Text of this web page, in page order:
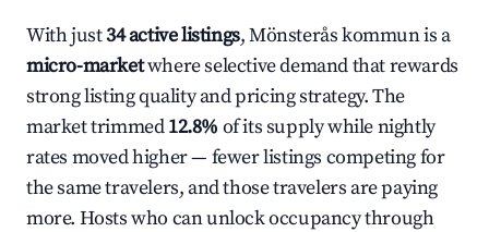
With just34 active listings, Mönsterås kommun is a
micro-marketwhere selective demand that rewards
strong listing quality and pricing strategy. The
market trimmed12.8% of its supply while nightly
rates moved higher — fewer listings competing for
the same travelers, and those travelers are paying
more. Hosts who can unlock occupancy through